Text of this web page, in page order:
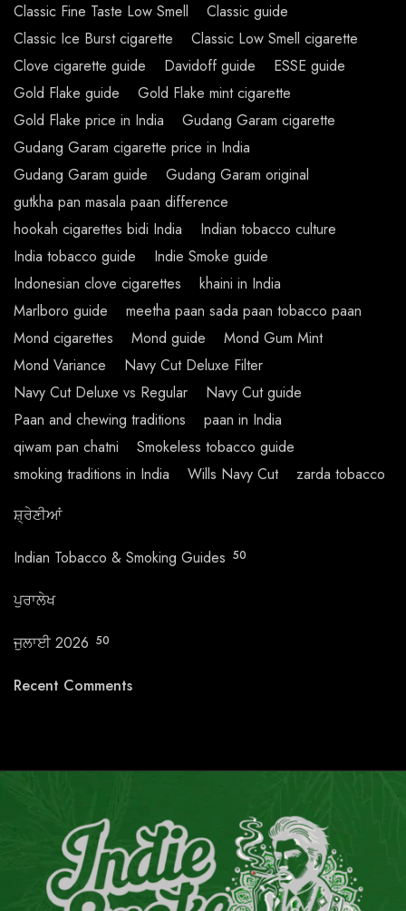
Classic Fine Taste Low Smell
Classic guide
Classic Ice Burst cigarette
Classic Low Smell cigarette
Clove cigarette guide
Davidoff guide
ESSE guide
Gold Flake guide
Gold Flake mint cigarette
Gold Flake price in India
Gudang Garam cigarette
Gudang Garam cigarette price in India
Gudang Garam guide
Gudang Garam original
gutkha pan masala paan difference
hookah cigarettes bidi India
Indian tobacco culture
India tobacco guide
Indie Smoke guide
Indonesian clove cigarettes
khaini in India
Marlboro guide
meetha paan sada paan tobacco paan
Mond cigarettes
Mond guide
Mond Gum Mint
Mond Variance
Navy Cut Deluxe Filter
Navy Cut Deluxe vs Regular
Navy Cut guide
Paan and chewing traditions
paan in India
qiwam pan chatni
Smokeless tobacco guide
smoking traditions in India
Wills Navy Cut
zarda tobacco
ਸ਼੍ਰੇਣੀਆਂ
Indian Tobacco & Smoking Guides 50
ਪੁਰਾਲੇਖ
ਜੁਲਾਈ 2026 50
Recent Comments